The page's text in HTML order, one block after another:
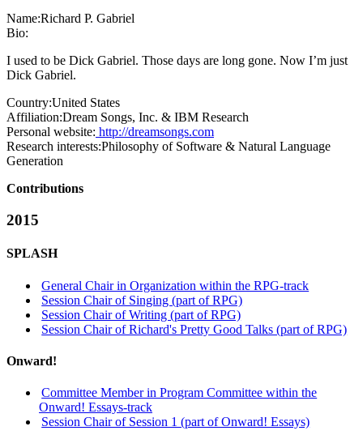
Name:Richard P. Gabriel
Bio:
I used to be Dick Gabriel. Those days are long gone. Now I’m just
Dick Gabriel.
Country:United States
Affiliation:Dream Songs, Inc. & IBM Research
Personal website: http://dreamsongs.com
Research interests:Philosophy of Software & Natural Language
Generation
Contributions
2015
SPLASH
General Chair in Organization within the RPG-track
Session Chair of Singing (part of RPG)
Session Chair of Writing (part of RPG)
Session Chair of Richard's Pretty Good Talks (part of RPG)
Onward!
Committee Member in Program Committee within the
Onward! Essays-track
Session Chair of Session 1 (part of Onward! Essays)